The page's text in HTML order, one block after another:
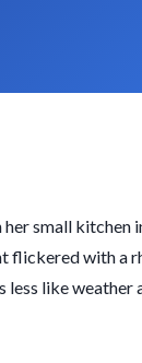
small
flickered with a
like